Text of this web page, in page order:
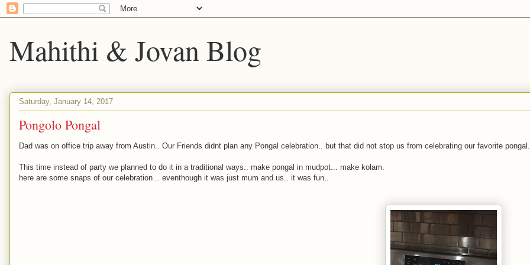
Mahithi & Jovan Blog
Saturday, January 14, 2017
Pongolo Pongal
Dad was on office trip away from Austin.. Our Friends didnt plan any Pongal celebration.. but that did not stop us from celebrating our favorite
This time instead of party we planned to do it in a traditional ways.. make pongal in mudpot... make kolam.
here are some snaps of our celebration .. eventhough it was just mum and us.. it was fun..